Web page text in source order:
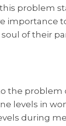
problem
importance
of their
the problem
levels in
during